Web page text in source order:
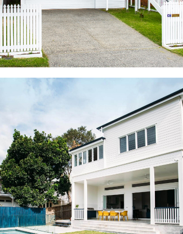
main with large ensuite and walk-in wardrobe,
designer kitchen and spacious open plan living
leading to a 4mx8m rear deck.
Norman Park
unrenovated highset 3 bedroom character home
was extensively excavated underneath and lowered
on the block, becoming a fully renovated two storey
bedroom + study family home, with large open plan
living upstairs and down, multiple living areas, rear
tiled patio and pool.